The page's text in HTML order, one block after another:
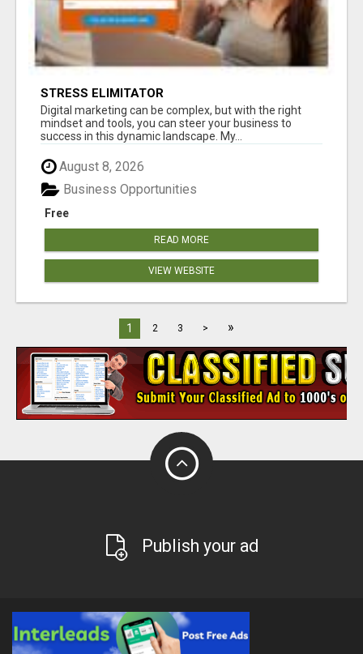
STRESS ELIMITATOR
Digital marketing can be complex, but with the right
mindset and tools, you can steer your business to
success in this dynamic landscape. My...
August 8, 2026
Free
Business Opportunities
READ MORE
VIEW WEBSITE
1 2 3 > »
Publish your ad